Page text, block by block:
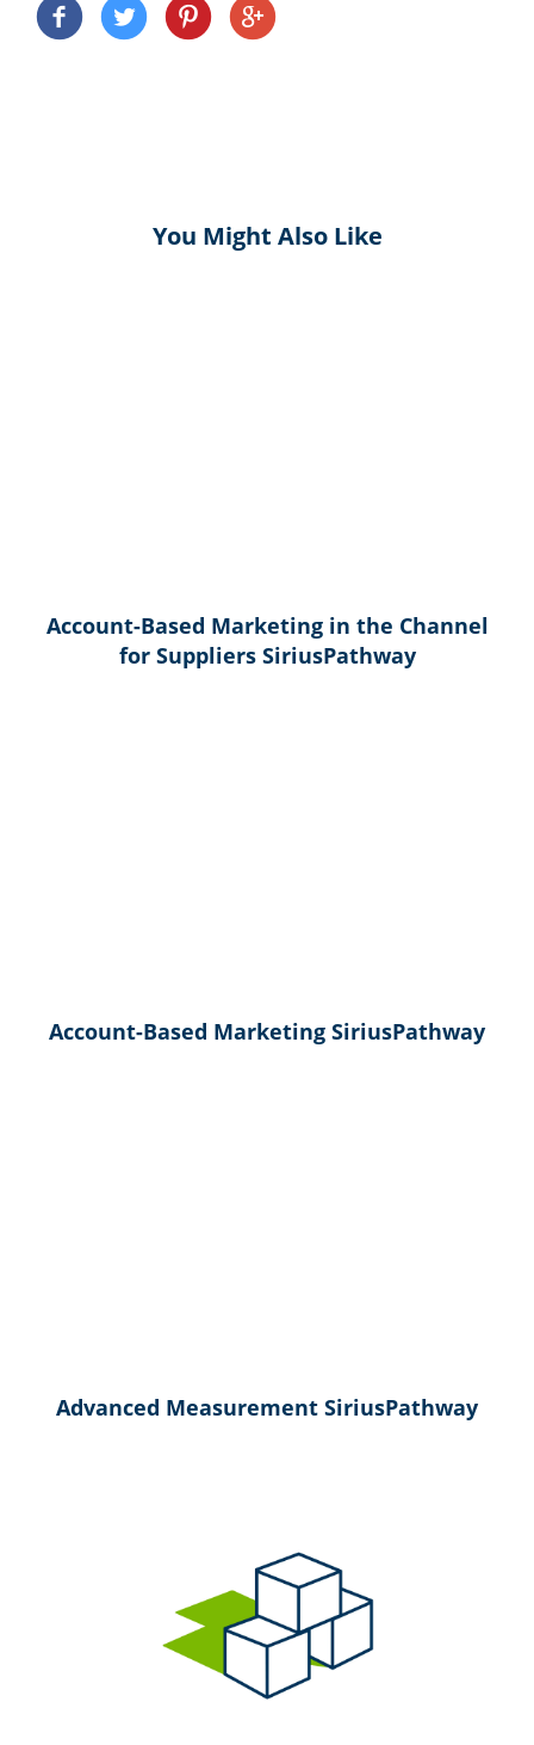
You Might Also Like
Account-Based Marketing in the Channel
for Suppliers SiriusPathway
Account-Based Marketing SiriusPathway
Advanced Measurement SiriusPathway